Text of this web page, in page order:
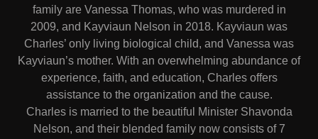
family are Vanessa Thomas, who was murdered in
2009, and Kayviaun Nelson in 2018. Kayviaun was
Charles’ only living biological child, and Vanessa was
Kayviaun’s mother. With an overwhelming abundance of
experience, faith, and education, Charles offers
assistance to the organization and the cause.
Charles is married to the beautiful Minister Shavonda
Nelson, and their blended family now consists of 7